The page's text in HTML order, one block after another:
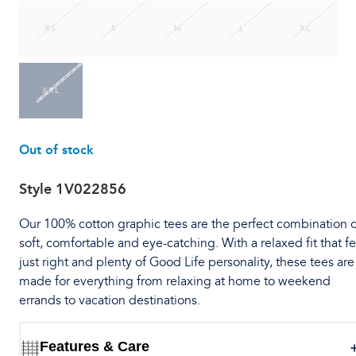
XS S M L XL
XXL
Out of stock
Style 1V022856
Our 100% cotton graphic tees are the perfect combination
soft, comfortable and eye-catching. With a relaxed fit that
just right and plenty of Good Life personality, these tees are
made for everything from relaxing at home to weekend
errands to vacation destinations.
Features & Care